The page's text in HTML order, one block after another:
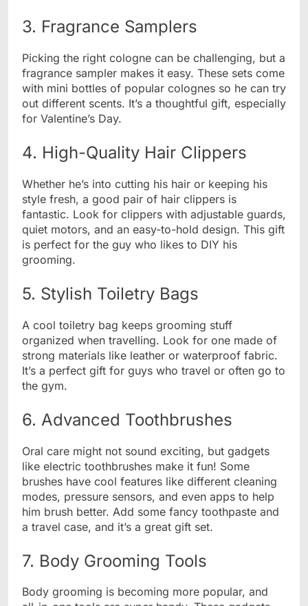
3. Fragrance Samplers
Picking the right cologne can be challenging, but a
fragrance sampler makes it easy. These sets come
with mini bottles of popular colognes so he can try
out different scents. It’s a thoughtful gift, especially
for Valentine’s Day.
4. High-Quality Hair Clippers
Whether he’s into cutting his hair or keeping his
style fresh, a good pair of hair clippers is
fantastic. Look for clippers with adjustable guards,
quiet motors, and an easy-to-hold design. This gift
is perfect for the guy who likes to DIY his
grooming.
5. Stylish Toiletry Bags
A cool toiletry bag keeps grooming stuff
organized when travelling. Look for one made of
strong materials like leather or waterproof fabric.
It’s a perfect gift for guys who travel or often go to
the gym.
6. Advanced Toothbrushes
Oral care might not sound exciting, but gadgets
like electric toothbrushes make it fun! Some
brushes have cool features like different cleaning
modes, pressure sensors, and even apps to help
him brush better. Add some fancy toothpaste and
a travel case, and it’s a great gift set.
7. Body Grooming Tools
Body grooming is becoming more popular, and